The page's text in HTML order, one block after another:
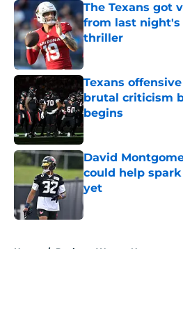
The Texans got
from last night's
thriller
Published by on Invalid
Texans
brutal criticism
begins
Published by on Invalid
David
could help
yet
Published by on Invalid
Home / Deshaun Watson News